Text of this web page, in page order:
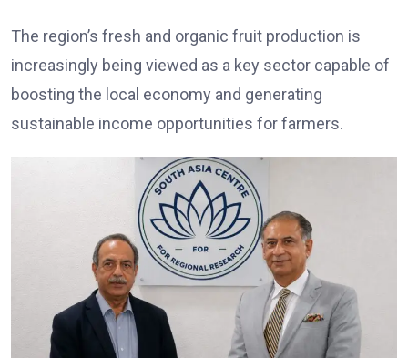
The region’s fresh and organic fruit production is
increasingly being viewed as a key sector capable of
boosting the local economy and generating
sustainable income opportunities for farmers.